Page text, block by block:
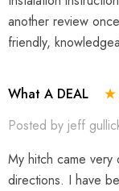
another review
friendly,
What A DEAL
Posted by jeff
My hitch came
directions. I have